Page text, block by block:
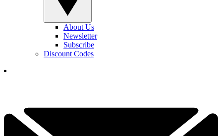
About Us
Newsletter
Subscribe
Discount Codes